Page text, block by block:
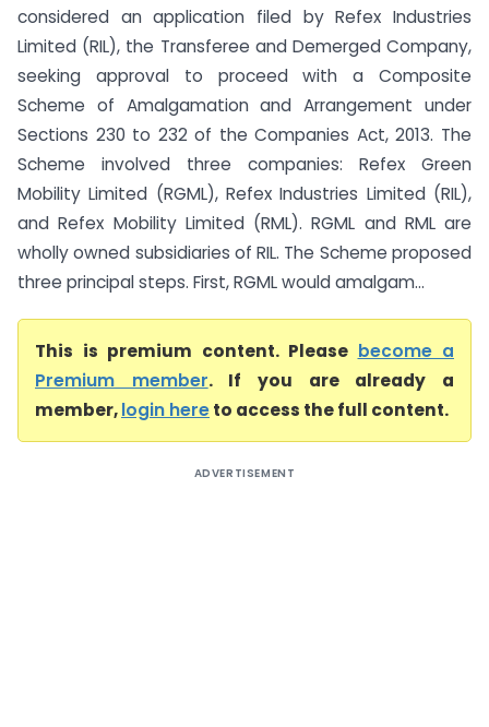
considered an application filed by Refex Industries
Limited (RIL), the Transferee and Demerged Company,
seeking approval to proceed with a Composite
Scheme of Amalgamation and Arrangement under
Sections 230 to 232 of the Companies Act, 2013. The
Scheme involved three companies: Refex Green
Mobility Limited (RGML), Refex Industries Limited (RIL),
and Refex Mobility Limited (RML). RGML and RML are
wholly owned subsidiaries of RIL. The Scheme proposed
three principal steps. First, RGML would amalgam...
This is premium content. Please become a
Premium member. If you are already a
member,login hereto access the full content.
ADVERTISEMENT